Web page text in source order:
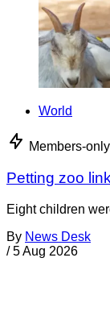
World
Members-only
Petting zoo
Eight children
By News Desk
/ 5 Aug 2026